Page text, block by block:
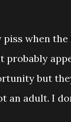
when the
but
an adult. I